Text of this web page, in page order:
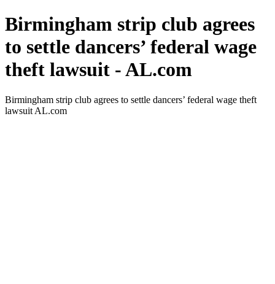
Birmingham strip club agrees
to settle dancers’ federal wage
theft lawsuit - AL.com
Birmingham strip club agrees to settle dancers’ federal wage theft
lawsuit AL.com